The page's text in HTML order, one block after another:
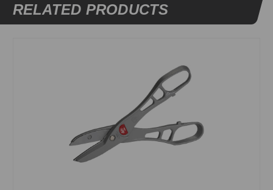
RELATED PRODUCTS